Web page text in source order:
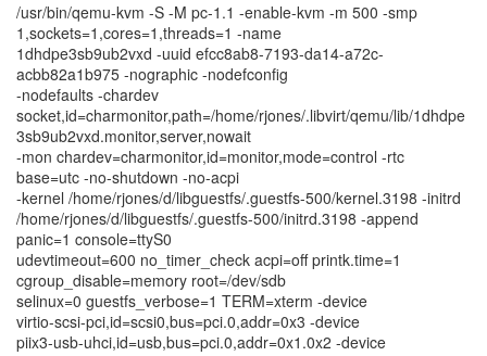
/usr/bin/qemu-kvm -S -M pc-1.1 -enable-kvm -m 500 -smp
1,sockets=1,cores=1,threads=1 -name
1dhdpe3sb9ub2vxd -uuid efcc8ab8-7193-da14-a72c-
acbb82a1b975 -nographic -nodefconfig
-nodefaults -chardev
socket,id=charmonitor,path=/home/rjones/.libvirt/qemu/lib/1dhdpe
3sb9ub2vxd.monitor,server,nowait
-mon chardev=charmonitor,id=monitor,mode=control -rtc
base=utc -no-shutdown -no-acpi
-kernel /home/rjones/d/libguestfs/.guestfs-500/kernel.3198 -initrd
/home/rjones/d/libguestfs/.guestfs-500/initrd.3198 -append
panic=1 console=ttyS0
udevtimeout=600 no_timer_check acpi=off printk.time=1
cgroup_disable=memory root=/dev/sdb
selinux=0 guestfs_verbose=1 TERM=xterm -device
virtio-scsi-pci,id=scsi0,bus=pci.0,addr=0x3 -device
piix3-usb-uhci,id=usb,bus=pci.0,addr=0x1.0x2 -device